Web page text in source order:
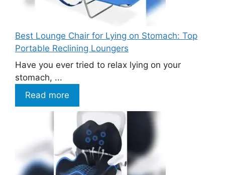
Best Lounge Chair for Lying on Stomach: Top
Portable Reclining Loungers
Have you ever tried to relax lying on your
stomach, ...
Read more